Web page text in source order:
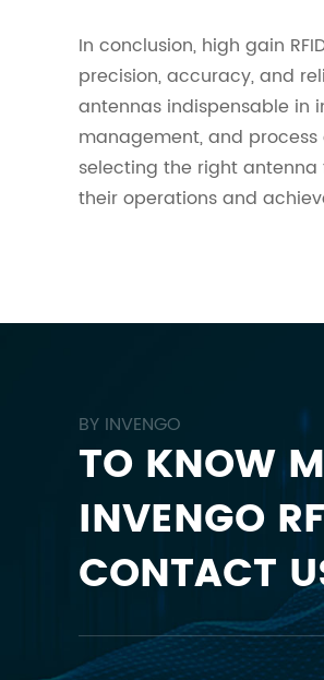
In conclusion, high gain
precision, accuracy, and
antennas indispensable in
management, and
selecting the right antenna
their operations and
BY INVENGO
TO KNOW
INVENGO
CONTACT